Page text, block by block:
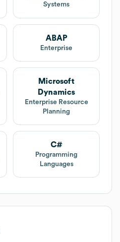
Systems
ABAP
Enterprise
Microsoft
Dynamics
Enterprise Resource
Planning
C#
Programming
Languages